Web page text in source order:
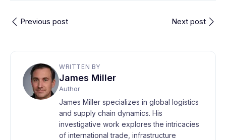
Previous post Next post
WRITTEN BY
James Miller
Author
James Miller specializes in global logistics
and supply chain dynamics. His
investigative work explores the intricacies
of international trade, infrastructure